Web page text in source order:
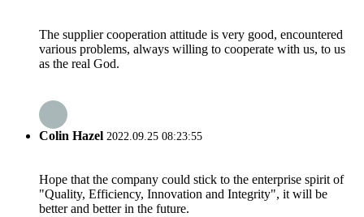
The supplier cooperation attitude is very good, encountered
various problems, always willing to cooperate with us, to us
as the real God.
Colin Hazel 2022.09.25 08:23:55
Hope that the company could stick to the enterprise spirit of
"Quality, Efficiency, Innovation and Integrity", it will be
better and better in the future.